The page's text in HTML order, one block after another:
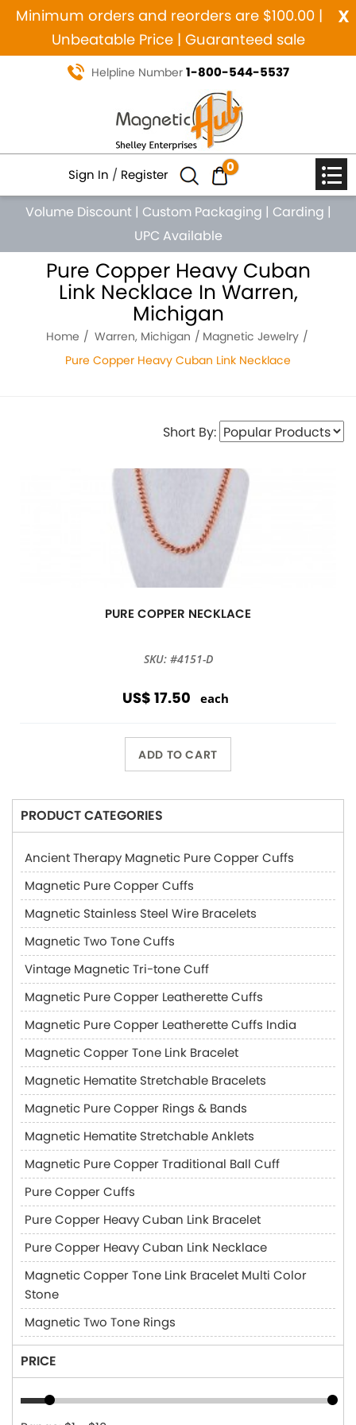
x
Minimum orders and reorders are $100.00 |
Unbeatable Price | Guaranteed sale
Helpline Number 1-800-544-5537
Sign In / Register 0
Volume Discount | Custom Packaging | Carding |
UPC Available
Pure Copper Heavy Cuban
Link Necklace In Warren,
Michigan
Home Warren, Michigan
Magnetic Jewelry
Pure Copper Heavy Cuban Link Necklace
Short By:
PURE COPPER NECKLACE
SKU: #4151-D
US$ 17.50 each
ADD TO CART
PRODUCT CATEGORIES
Ancient Therapy Magnetic Pure Copper Cuffs
Magnetic Pure Copper Cuffs
Magnetic Stainless Steel Wire Bracelets
Magnetic Two Tone Cuffs
Vintage Magnetic Tri-tone Cuff
Magnetic Pure Copper Leatherette Cuffs
Magnetic Pure Copper Leatherette Cuffs India
Magnetic Copper Tone Link Bracelet
Magnetic Hematite Stretchable Bracelets
Magnetic Pure Copper Rings & Bands
Magnetic Hematite Stretchable Anklets
Magnetic Pure Copper Traditional Ball Cuff
Pure Copper Cuffs
Pure Copper Heavy Cuban Link Bracelet
Pure Copper Heavy Cuban Link Necklace
Magnetic Copper Tone Link Bracelet Multi Color
Stone
Magnetic Two Tone Rings
PRICE